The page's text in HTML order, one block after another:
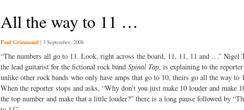
All the way to 11 …
Paul Grimmond | 3 September, 2008
“The numbers all go to 11. Look, right across the board, 11, 11, 11 and …” Nigel
the lead guitarist for the fictional rock band Spinal Tap, is explaining to the
unlike other rock bands who only have amps that go to 10, theirs go all the way to
When the reporter stops and asks, “Why don’t you just make 10 louder and make
the top number and make that a little louder?” there is a long pause followed by